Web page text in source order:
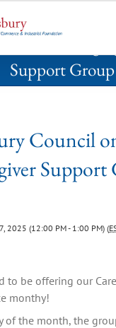
on
Support Group
Council
Support
2025 (12:00 PM - 1:00 PM) (
to be offering our
monthy!
of the month, the